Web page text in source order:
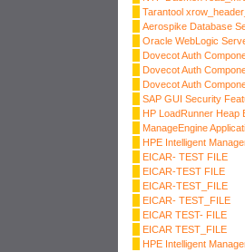
Tarantool
Aerospike Database
Oracle WebLogic
Dovecot Auth
Dovecot Auth
Dovecot Auth
SAP GUI Security
HP LoadRunner Heap
ManageEngine
HPE Intelligent
EICAR- TEST FILE
EICAR-TEST FILE
EICAR-TEST_FILE
EICAR- TEST_FILE
EICAR TEST- FILE
EICAR TEST_FILE
HPE Intelligent